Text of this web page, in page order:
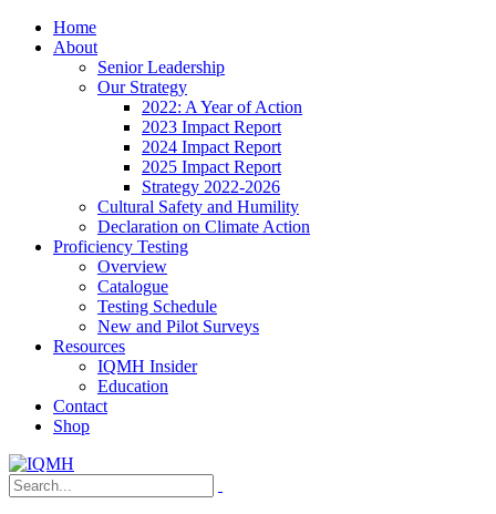
Home
About
Senior Leadership
Our Strategy
2022: A Year of Action
2023 Impact Report
2024 Impact Report
2025 Impact Report
Strategy 2022-2026
Cultural Safety and Humility
Declaration on Climate Action
Proficiency Testing
Overview
Catalogue
Testing Schedule
New and Pilot Surveys
Resources
IQMH Insider
Education
Contact
Shop